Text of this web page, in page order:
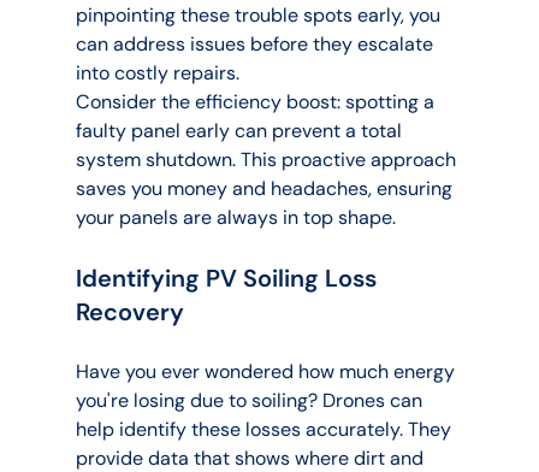
pinpointing these trouble spots early, you
can address issues before they escalate
into costly repairs.
Consider the efficiency boost: spotting a
faulty panel early can prevent a total
system shutdown. This proactive approach
saves you money and headaches, ensuring
your panels are always in top shape.
Identifying PV Soiling Loss
Recovery
Have you ever wondered how much energy
you're losing due to soiling? Drones can
help identify these losses accurately. They
provide data that shows where dirt and